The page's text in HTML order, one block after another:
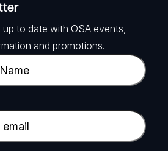
to date with OSA events,
and promotions.